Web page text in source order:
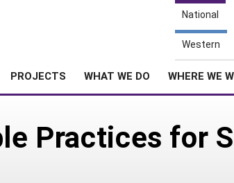
National
Western
PROJECTS WHAT WE DO WHERE WE
Practices for